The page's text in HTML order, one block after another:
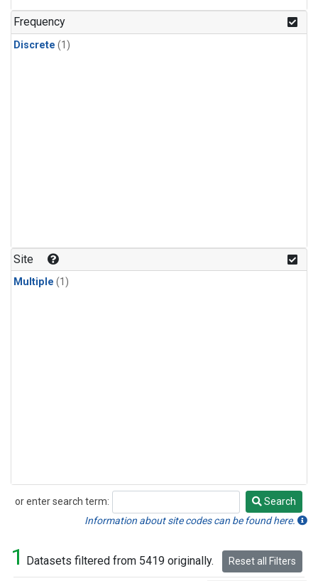
Frequency
Discrete (1)
Site
Multiple (1)
or enter search term:
Search
Search
Information about site codes can be found here.
1 Datasets filtered from 5419 originally. Reset all Filters